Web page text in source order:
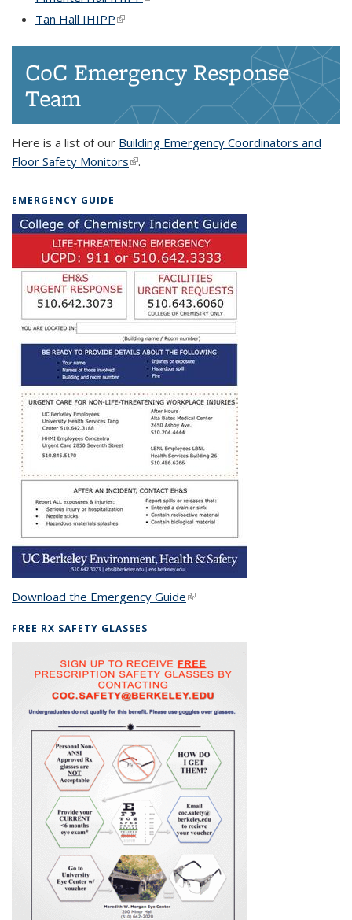
Tan Hall IHIPP(link is external)
CoC Emergency Response
Team
Here is a list of our Building Emergency Coordinators and
Floor Safety Monitors(link is external)
.
EMERGENCY GUIDE
Download the Emergency Guide(link is external)
FREE RX SAFETY GLASSES